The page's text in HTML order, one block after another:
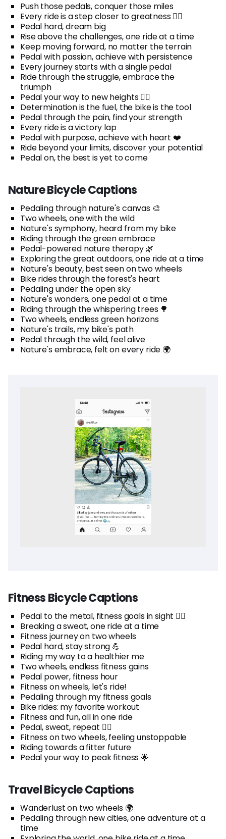
Push those pedals, conquer those miles
Every ride is a step closer to greatness 🚴‍♂️
Pedal hard, dream big
Rise above the challenges, one ride at a time
Keep moving forward, no matter the terrain
Pedal with passion, achieve with persistence
Every journey starts with a single pedal
Ride through the struggle, embrace the
triumph
Pedal your way to new heights 🚵‍♀️
Determination is the fuel, the bike is the tool
Pedal through the pain, find your strength
Every ride is a victory lap
Pedal with purpose, achieve with heart ❤️
Ride beyond your limits, discover your potential
Pedal on, the best is yet to come
Nature Bicycle Captions
Pedaling through nature's canvas 🎨
Two wheels, one with the wild
Nature's symphony, heard from my bike
Riding through the green embrace
Pedal-powered nature therapy 🌿
Exploring the great outdoors, one ride at a time
Nature's beauty, best seen on two wheels
Bike rides through the forest's heart
Pedaling under the open sky
Nature's wonders, one pedal at a time
Riding through the whispering trees 🌳
Two wheels, endless green horizons
Nature's trails, my bike's path
Pedal through the wild, feel alive
Nature's embrace, felt on every ride 🌍
Fitness Bicycle Captions
Pedal to the metal, fitness goals in sight 🚴‍♂️
Breaking a sweat, one ride at a time
Fitness journey on two wheels
Pedal hard, stay strong 💪
Riding my way to a healthier me
Two wheels, endless fitness gains
Pedal power, fitness hour
Fitness on wheels, let's ride!
Pedaling through my fitness goals
Bike rides: my favorite workout
Fitness and fun, all in one ride
Pedal, sweat, repeat 🚴‍♀️
Fitness on two wheels, feeling unstoppable
Riding towards a fitter future
Pedal your way to peak fitness 🌟
Travel Bicycle Captions
Wanderlust on two wheels 🌍
Pedaling through new cities, one adventure at a
time